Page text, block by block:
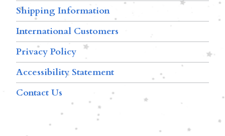
Shipping Information
International Customers
Privacy Policy
Accessibility Statement
Contact Us